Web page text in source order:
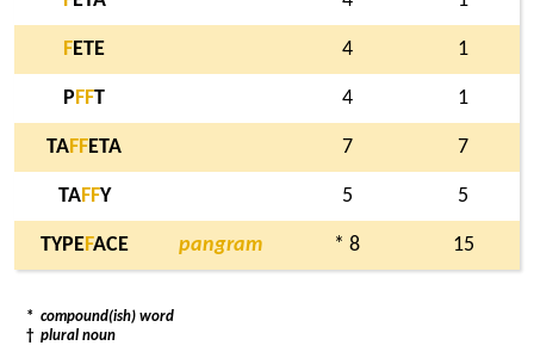
FETE 4 1
P FFT 4 1
TAFFETA 7 7
TAFFY 5 5
TYPEFACE pangram * 8 15
* compound(ish) word
† plural noun